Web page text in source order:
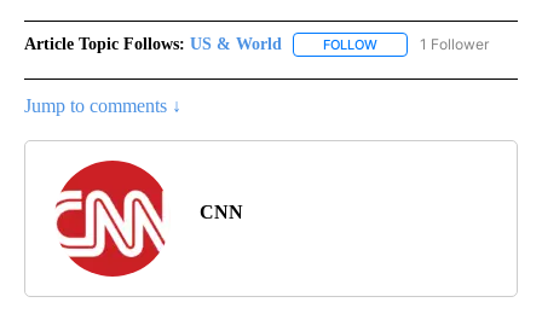
Article Topic Follows: US & World FOLLOW FOLLOW "US & WORLD"
1 Follower
Jump to comments ↓
CNN